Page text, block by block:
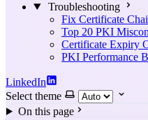
Troubleshooting
Fix Certificate
Top 20 PKI
Certificate Expiry
PKI Performance
LinkedIn
Select theme
On this page